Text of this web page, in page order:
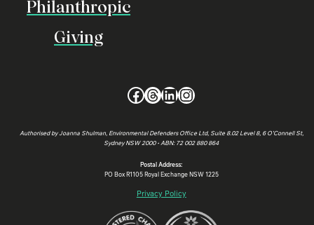
Philanthropic
Giving
Facebook
Threads
LinkedIn
Instagram
Authorised by Joanna Shulman, Environmental Defenders Office Ltd, Suite 8.02 Level 8, 6 O’Connell St,
Sydney NSW 2000 • ABN: 72 002 880 864
Postal Address:
PO Box R1105 Royal Exchange NSW 1225
Privacy Policy